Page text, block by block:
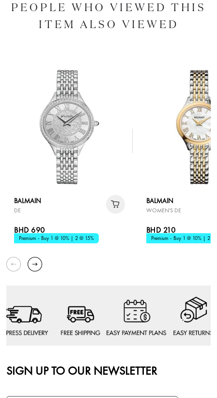
PEOPLE WHO VIEWED THIS
ITEM ALSO VIEWED
BALMAIN
DE
BHD 690
Premium - Buy 1 @ 10% | 2 @ 15%
BALMAIN
WOMEN'S DE
BHD 210
Premium - Buy 1 @ 10% | 2 @
SIGN UP TO OUR NEWSLETTER